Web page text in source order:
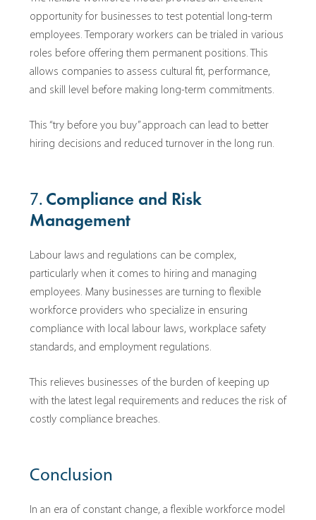
opportunity for businesses to test potential long-term
employees. Temporary workers can be trialed in various
roles before offering them permanent positions. This
allows companies to assess cultural fit, performance,
and skill level before making long-term commitments.
This “try before you buy” approach can lead to better
hiring decisions and reduced turnover in the long run.
7. Compliance and Risk
Management
Labour laws and regulations can be complex,
particularly when it comes to hiring and managing
employees. Many businesses are turning to flexible
workforce providers who specialize in ensuring
compliance with local labour laws, workplace safety
standards, and employment regulations.
This relieves businesses of the burden of keeping up
with the latest legal requirements and reduces the risk of
costly compliance breaches.
Conclusion
In an era of constant change, a flexible workforce model